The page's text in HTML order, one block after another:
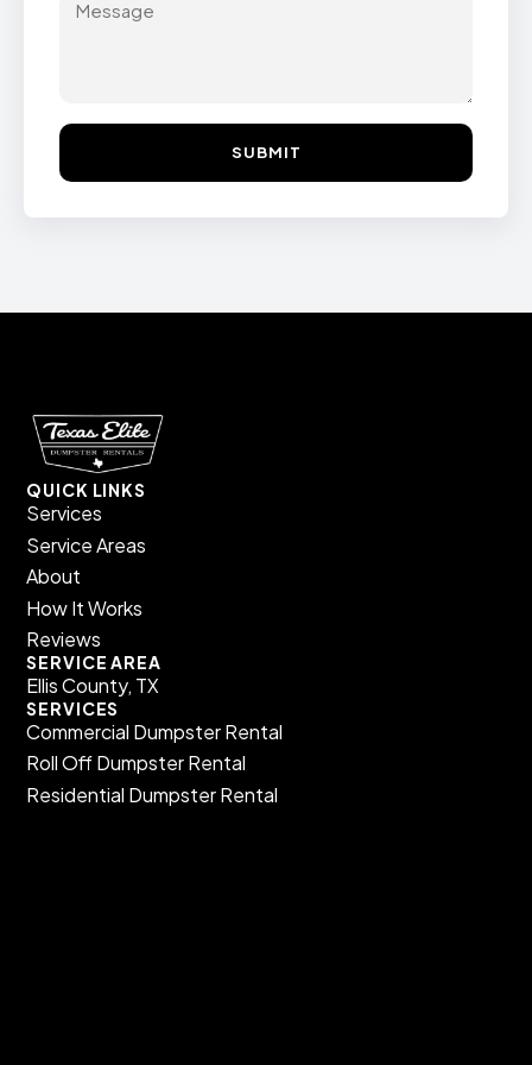
SUBMIT
QUICK LINKS
Services
Service Areas
About
How It Works
Reviews
SERVICE AREA
Ellis County, TX
SERVICES
Commercial Dumpster Rental​
Roll Off Dumpster Rental​
Residential Dumpster Rental​